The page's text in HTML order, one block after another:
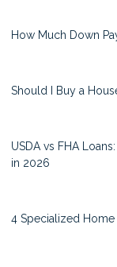
How Much Down
Should I Buy a
USDA vs FHA
in 2026
4 Specialized